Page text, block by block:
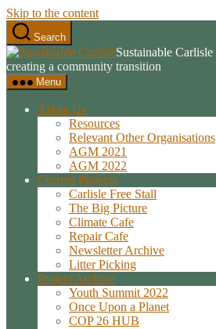
Skip to the content
Search
Sustainable Carlisle
creating a community transition
Menu
About Us
Resources
Relevant Other Organisations
AGM 2021
AGM 2022
Current Projects
Carlisle Free Stall
The Big Picture
Climate Cafe
Repair Cafe
Newsletter Archive
Litter Picking
Project Archive
Youth Summit 2022
Once Upon a Planet
COP 26 HUB